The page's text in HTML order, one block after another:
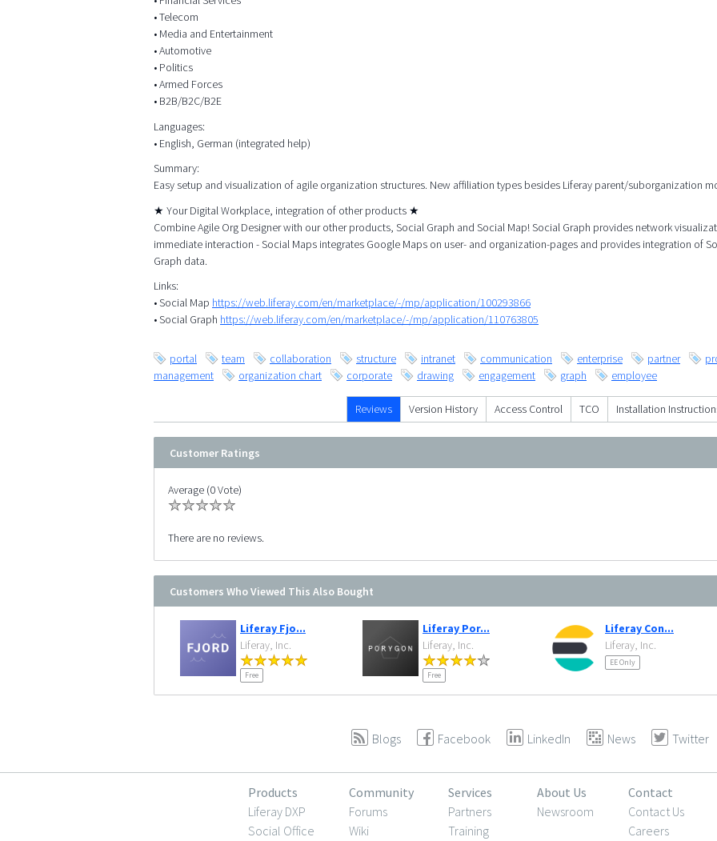
• Telecom
• Media and Entertainment
• Automotive
• Politics
• Armed Forces
• B2B/B2C/B2E
Languages:
• English, German (integrated help)
Summary:
Easy setup and visualization of agile organization structures. New affiliation types besides Liferay parent/suborganization
★ Your Digital Workplace, integration of other products ★
Combine Agile Org Designer with our other products, Social Graph and Social Map! Social Graph provides network
immediate interaction - Social Maps integrates Google Maps on user- and organization-pages and provides integration of
Graph data.
Links:
• Social Map https://web.liferay.com/en/marketplace/-/mp/application/100293866
• Social Graph https://web.liferay.com/en/marketplace/-/mp/application/110763805
portal team collaboration structure intranet communication enterprise partner
management
organization chart corporate drawing engagement graph employee
Reviews Version History Access Control TCO Installation
Customer Ratings
Average (0 Vote)
There are no reviews.
Customers Who Viewed This Also Bought
Liferay Fjo...
Liferay, Inc.
Free
Liferay Por...
Liferay, Inc.
Free
Liferay Con...
Liferay, Inc.
EE Only
Blogs Facebook LinkedIn News Twitter
Products
Liferay DXP
Social Office
Community
Forums
Wiki
Services
Partners
Training
About Us
Newsroom
Contact
Contact Us
Careers